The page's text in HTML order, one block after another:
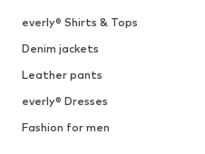
everly® Shirts & Tops
Denim jackets
Leather pants
everly® Dresses
Fashion for men